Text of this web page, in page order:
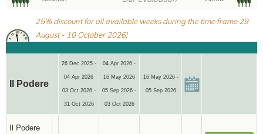
25% discount for all available weeks during the time frame 29
August - 10 October 2026!
Il Podere
26 Dec 2025 -
04 Apr 2026
03 Oct 2026 -
31 Oct 2026
04 Apr 2026 -
16 May 2026
05 Sep 2026 -
03 Oct 2026
16 May 2026 -
05 Sep 2026
Il Podere